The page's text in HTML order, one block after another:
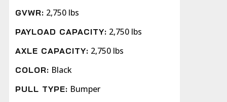
GVWR: 2,750 lbs
PAYLOAD CAPACITY: 2,750 lbs
AXLE CAPACITY: 2,750 lbs
COLOR: Black
PULL TYPE: Bumper